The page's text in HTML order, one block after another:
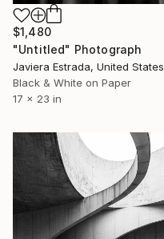
$1,480
"Untitled" Photograph
Javiera Estrada, United States
Black & White on Paper
17 x 23 in